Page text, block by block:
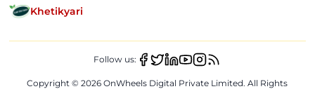
Khetikyari
Copyright ©2026 OnWheels Digital Private Limited. All Rights
Follow us: